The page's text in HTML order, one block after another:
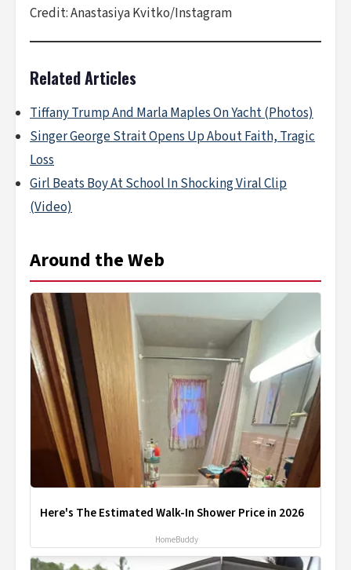
Credit: Anastasiya Kvitko/Instagram
Related Articles
Tiffany Trump And Marla Maples On Yacht (Photos)
Singer George Strait Opens Up About Faith, Tragic
Loss
Girl Beats Boy At School In Shocking Viral Clip
(Video)
Around the Web
Here's The Estimated Walk-In Shower Price in 2026
HomeBuddy